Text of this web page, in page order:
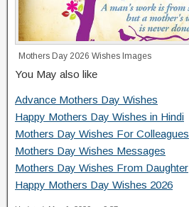
Mothers Day 2026 Wishes Images
You May also like
Advance Mothers Day Wishes
Happy Mothers Day Wishes in Hindi
Mothers Day Wishes For Colleagues
Mothers Day Wishes Messages
Mothers Day Wishes From Daughter
Happy Mothers Day Wishes 2026